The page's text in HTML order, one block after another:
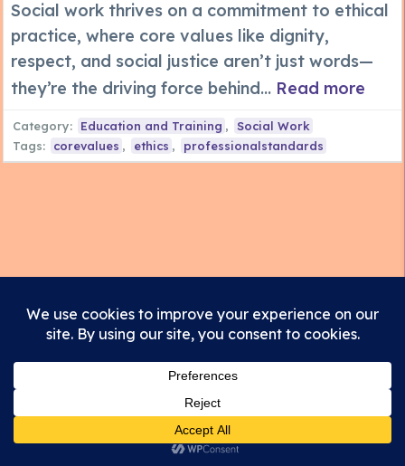
Social work thrives on a commitment to ethical
practice, where core values like dignity,
respect, and social justice aren’t just words—
they’re the driving force behind... Read more
Category: Education and Training ,
Social Work
Tags:
corevalues , ethics , professionalstandards